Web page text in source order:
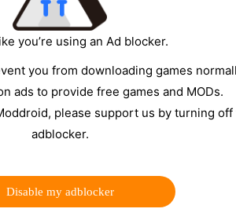
you’re using an Ad blocker.
you from downloading games
ads to provide free games and MODs.
please support us by turning
adblocker.
Disable my adblocker